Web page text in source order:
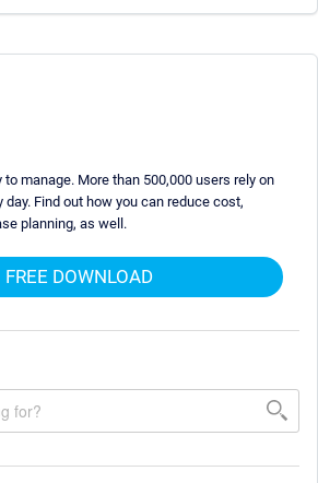
to manage. More than 500,000 users rely on
day. Find out how you can reduce cost,
planning, as well.
FREE DOWNLOAD